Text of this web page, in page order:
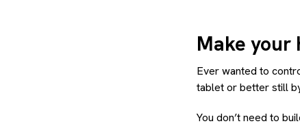
Make your
Ever wanted to
tablet or better still
You don’t need to